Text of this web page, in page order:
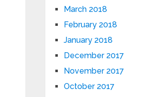
March 2018
February 2018
January 2018
December 2017
November 2017
October 2017